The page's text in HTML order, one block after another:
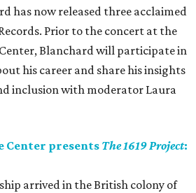
has now released three acclaimed
Prior to the concert at the
Blanchard will participate in
his career and share his insights
inclusion with moderator Laura
Center presents The 1619 Project:
arrived in the British colony of